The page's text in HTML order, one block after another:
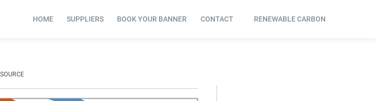
HOME SUPPLIERS BOOK YOUR BANNER CONTACT RENEWABLE CARBON